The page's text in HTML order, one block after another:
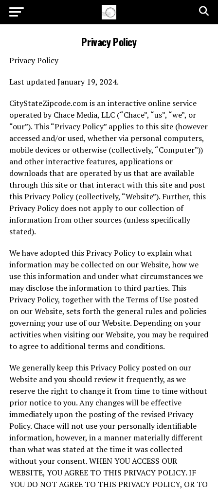
Privacy Policy
Privacy Policy
Last updated January 19, 2024.
CityStateZipcode.com is an interactive online service
operated by Chace Media, LLC (“Chace”, “us”, “we”, or
“our”). This “Privacy Policy” applies to this site (however
accessed and/or used, whether via personal computers,
mobile devices or otherwise (collectively, “Computer”))
and other interactive features, applications or
downloads that are operated by us that are available
through this site or that interact with this site and post
this Privacy Policy (collectively, “Website”). Further, this
Privacy Policy does not apply to our collection of
information from other sources (unless specifically
stated).
We have adopted this Privacy Policy to explain what
information may be collected on our Website, how we
use this information and under what circumstances we
may disclose the information to third parties. This
Privacy Policy, together with the Terms of Use posted
on our Website, sets forth the general rules and policies
governing your use of our Website. Depending on your
activities when visiting our Website, you may be required
to agree to additional terms and conditions.
We generally keep this Privacy Policy posted on our
Website and you should review it frequently, as we
reserve the right to change it from time to time without
prior notice to you. Any changes will be effective
immediately upon the posting of the revised Privacy
Policy. Chace will not use your personally identifiable
information, however, in a manner materially different
than what was stated at the time it was collected
without your consent. WHEN YOU ACCESS OUR
WEBSITE, YOU AGREE TO THIS PRIVACY POLICY. IF
YOU DO NOT AGREE TO THIS PRIVACY POLICY, OR TO